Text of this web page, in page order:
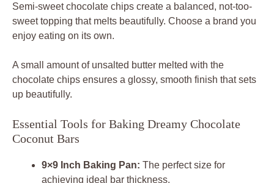
Semi-sweet chocolate chips create a balanced, not-too-
sweet topping that melts beautifully. Choose a brand you
enjoy eating on its own.
A small amount of unsalted butter melted with the
chocolate chips ensures a glossy, smooth finish that sets
up beautifully.
Essential Tools for Baking Dreamy Chocolate
Coconut Bars
9×9 Inch Baking Pan: The perfect size for
achieving ideal bar thickness.